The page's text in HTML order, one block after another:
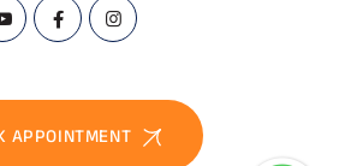
APPOINTMENT